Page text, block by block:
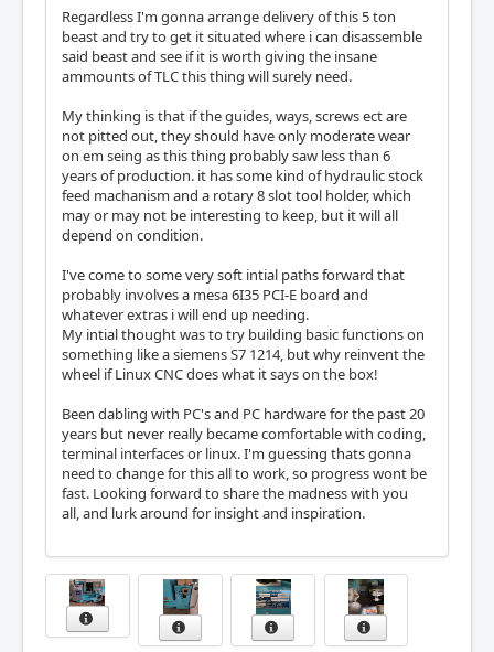
Regardless I'm gonna arrange delivery of this 5 ton
beast and try to get it situated where i can disassemble
said beast and see if it is worth giving the insane
ammounts of TLC this thing will surely need.
My thinking is that if the guides, ways, screws ect are
not pitted out, they should have only moderate wear
on em seing as this thing probably saw less than 6
years of production. it has some kind of hydraulic stock
feed machanism and a rotary 8 slot tool holder, which
may or may not be interesting to keep, but it will all
depend on condition.
I've come to some very soft intial paths forward that
probably involves a mesa 6I35 PCI-E board and
whatever extras i will end up needing.
My intial thought was to try building basic functions on
something like a siemens S7 1214, but why reinvent the
wheel if Linux CNC does what it says on the box!
Been dabling with PC's and PC hardware for the past 20
years but never really became comfortable with coding,
terminal interfaces or linux. I'm guessing thats gonna
need to change for this all to work, so progress wont be
fast. Looking forward to share the madness with you
all, and lurk around for insight and inspiration.